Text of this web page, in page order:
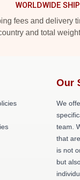
WORLDWIDE
fees and delivery
and total
Our
We
team.
that
is not
but